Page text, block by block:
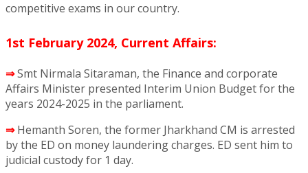
competitive exams in our country.
1st February 2024, Current Affairs:
⇒Smt Nirmala Sitaraman, the Finance and corporate
Affairs Minister presented Interim Union Budget for the
years 2024-2025 in the parliament.
⇒Hemanth Soren, the former Jharkhand CM is arrested
by the ED on money laundering charges. ED sent him to
judicial custody for 1 day.